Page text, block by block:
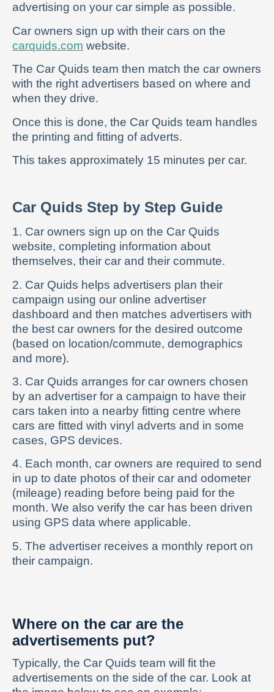
advertising on your car simple as possible.
Car owners sign up with their cars on the
carquids.com website.
The Car Quids team then match the car owners
with the right advertisers based on where and
when they drive.
Once this is done, the Car Quids team handles
the printing and fitting of adverts.
This takes approximately 15 minutes per car.
Car Quids Step by Step Guide
1. Car owners sign up on the Car Quids
website, completing information about
themselves, their car and their commute.
2. Car Quids helps advertisers plan their
campaign using our online advertiser
dashboard and then matches advertisers with
the best car owners for the desired outcome
(based on location/commute, demographics
and more).
3. Car Quids arranges for car owners chosen
by an advertiser for a campaign to have their
cars taken into a nearby fitting centre where
cars are fitted with vinyl adverts and in some
cases, GPS devices.
4. Each month, car owners are required to send
in up to date photos of their car and odometer
(mileage) reading before being paid for the
month. We also verify the car has been driven
using GPS data where applicable.
5. The advertiser receives a monthly report on
their campaign.
Where on the car are the
advertisements put?
Typically, the Car Quids team will fit the
advertisements on the side of the car. Look at